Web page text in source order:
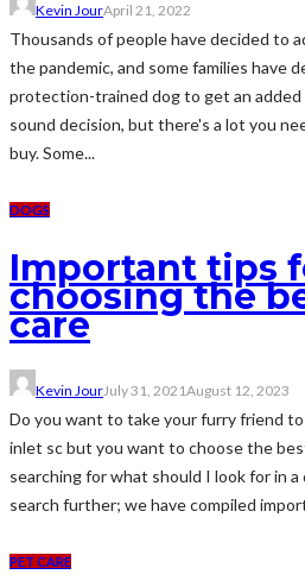
Kevin JourApril 21, 2022
Thousands of people have decided to
the pandemic, and some families have
protection-trained dog to get an
sound decision, but there's a lot you
buy. Some...
DOGS
Important tips
choosing the
care
Kevin JourJuly 31, 2021August 12, 2023
Do you want to take your furry friend to
inlet sc but you want to choose the
searching for what should I look for in a
search further; we have compiled
PET CARE